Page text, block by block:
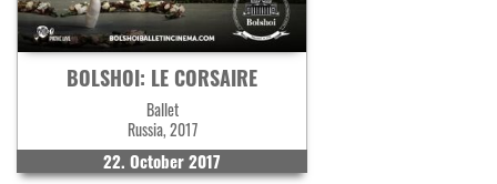
BOLSHOI: LE CORSAIRE
Ballet
Russia, 2017
22. October 2017